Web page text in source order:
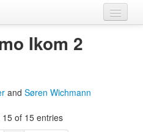
Ikom 2
and Søren Wichmann
of 15 entries